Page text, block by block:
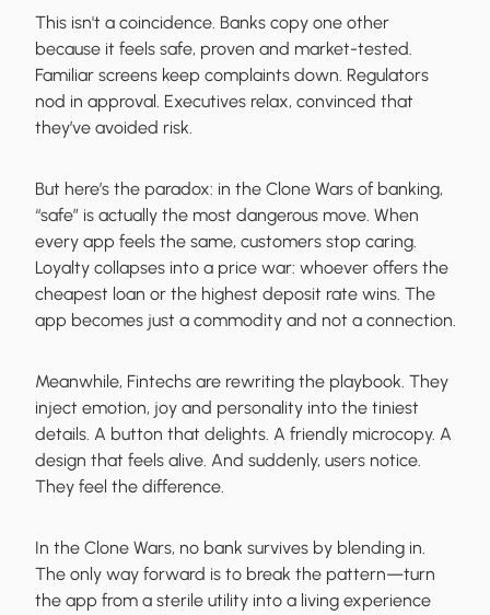
This isn't a coincidence. Banks copy one other
because it feels safe, proven and market-tested.
Familiar screens keep complaints down. Regulators
nod in approval. Executives relax, convinced that
they’ve avoided risk.
But here’s the paradox: in the Clone Wars of banking,
“safe” is actually the most dangerous move. When
every app feels the same, customers stop caring.
Loyalty collapses into a price war: whoever offers the
cheapest loan or the highest deposit rate wins. The
app becomes just a commodity and not a connection.
Meanwhile, Fintechs are rewriting the playbook. They
inject emotion, joy and personality into the tiniest
details. A button that delights. A friendly microcopy. A
design that feels alive. And suddenly, users notice.
They feel the difference.
In the Clone Wars, no bank survives by blending in.
The only way forward is to break the pattern—turn
the app from a sterile utility into a living experience